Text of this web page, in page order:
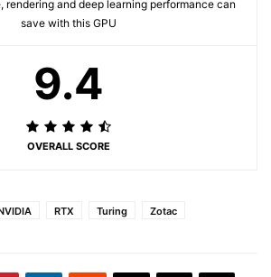
rendering and deep learning performance can
save with this GPU
9.4
OVERALL SCORE
RTX Turing Zotac